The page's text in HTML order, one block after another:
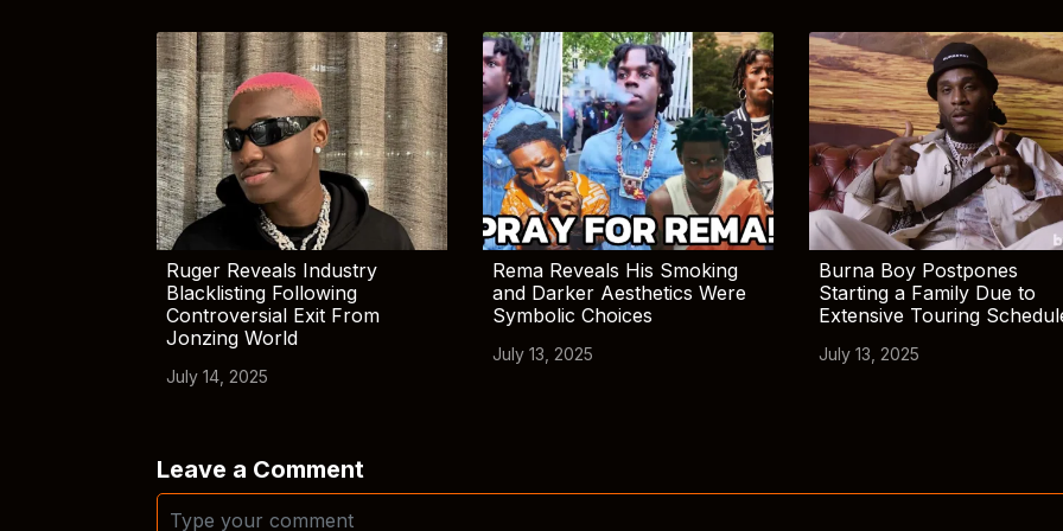
Ruger Reveals Industry
Blacklisting Following
Controversial Exit From
Jonzing World
July 14, 2025
Rema Reveals His Smoking
and Darker Aesthetics Were
Symbolic Choices
July 13, 2025
Burna Boy Postpones
Starting a Family Due to
Extensive Touring
July 13, 2025
Leave a Comment